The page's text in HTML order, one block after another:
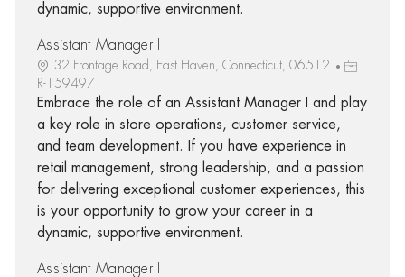
dynamic, supportive environment.
Assistant Manager I
32 Frontage Road, East Haven, Connecticut, 06512
R-159497
Embrace the role of an Assistant Manager I and play
a key role in store operations, customer service,
and team development. If you have experience in
retail management, strong leadership, and a passion
for delivering exceptional customer experiences, this
is your opportunity to grow your career in a
dynamic, supportive environment.
Assistant Manager I